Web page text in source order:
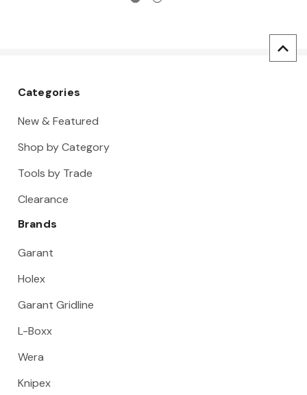
Categories
New & Featured
Shop by Category
Tools by Trade
Clearance
Brands
Garant
Holex
Garant Gridline
L-Boxx
Wera
Knipex